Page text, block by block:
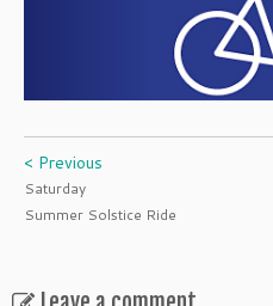
< Previous
Saturday
Summer Solstice Ride